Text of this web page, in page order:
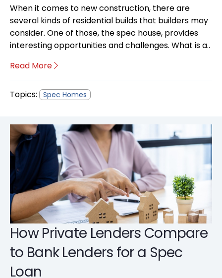
When it comes to new construction, there are
several kinds of residential builds that builders may
consider. One of those, the spec house, provides
interesting opportunities and challenges. What is a..
Read More
Topics: Spec Homes
How Private Lenders Compare
to Bank Lenders for a Spec
Loan